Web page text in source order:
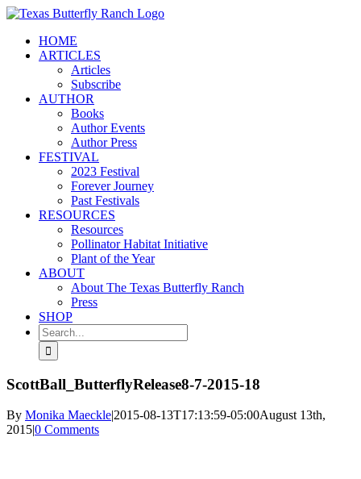
Skip
contentHOME
ARTICLES
Articles
Subscribe
AUTHOR
Books
Author Events
Author Press
FESTIVAL
2023 Festival
Forever Journey
Past Festivals
RESOURCES
Resources
Pollinator Habitat Initiative
Plant of the Year
ABOUT
About The Texas Butterfly Ranch
Press
SHOP
Search
for:
ScottBall_ButterflyRelease8-7-2015-18
By Monika Maeckle|2015-08-13T17:13:59-05:00August 13th,
2015|0 Comments